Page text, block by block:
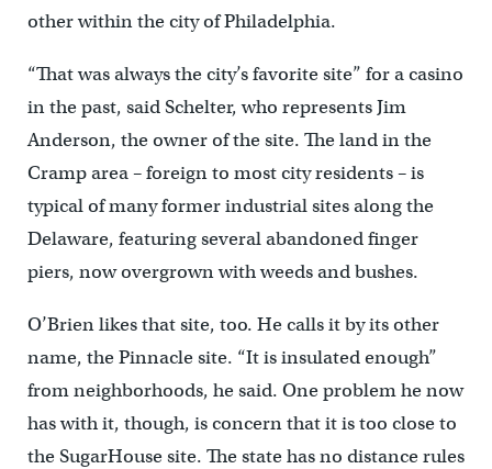
other within the city of Philadelphia.
“That was always the city’s favorite site” for a casino
in the past, said Schelter, who represents Jim
Anderson, the owner of the site. The land in the
Cramp area – foreign to most city residents – is
typical of many former industrial sites along the
Delaware, featuring several abandoned finger
piers, now overgrown with weeds and bushes.
O’Brien likes that site, too. He calls it by its other
name, the Pinnacle site. “It is insulated enough”
from neighborhoods, he said. One problem he now
has with it, though, is concern that it is too close to
the SugarHouse site. The state has no distance rules